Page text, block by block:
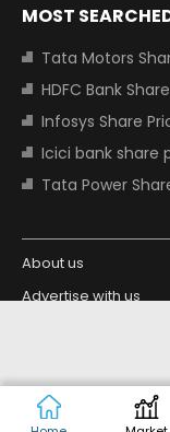
MOST
Tata Motors Share
HDFC Bank
Infosys Share
Icici bank share
Tata Power
About us
Advertise with us
Copyright © 2026
Limited. For reprint
Today. India Today